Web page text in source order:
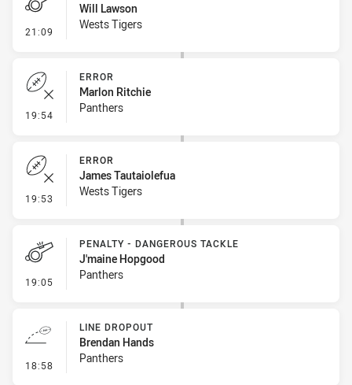
21:09 - Penalty - Hand in the Ruck
Will Lawson
Wests Tigers
19:54 - Error
ERROR
Marlon Ritchie
Panthers
19:53 - Error
ERROR
James Tautaiolefua
Wests Tigers
19:05 - Penalty - Dangerous Tackle
PENALTY - DANGEROUS TACKLE
J'maine Hopgood
Panthers
18:58 - Line Dropout
LINE DROPOUT
Brendan Hands
Panthers